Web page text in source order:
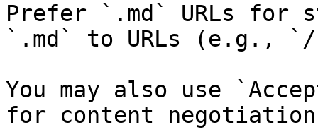
Prefer `.md` URLs for
`.md` to URLs (e.g., `/
You may also use